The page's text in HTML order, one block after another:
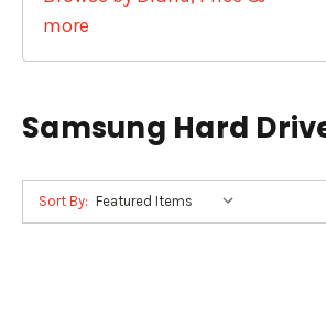
more
Samsung Hard
Sort By: